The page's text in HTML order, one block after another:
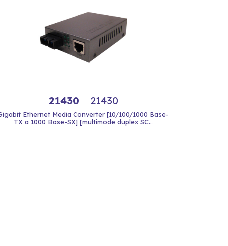
21430 21430
Ethernet Media Converter [10/100/1000 Base-
TX a 1000 Base-SX] [multimode duplex SC...